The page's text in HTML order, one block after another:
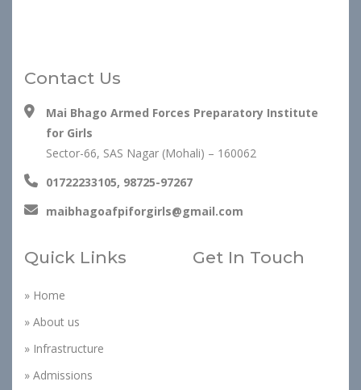
Contact Us
Mai Bhago Armed Forces Preparatory Institute
for Girls
Sector-66, SAS Nagar (Mohali) – 160062
01722233105, 98725-97267
maibhagoafpiforgirls@gmail.com
Quick Links
» Home
» About us
» Infrastructure
» Admissions
Get In Touch